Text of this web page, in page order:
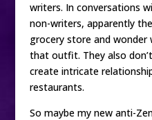
writers. In conversations
non-writers, apparently
grocery store and wonder
that outfit. They also
create intricate
restaurants.
So maybe my new anti-